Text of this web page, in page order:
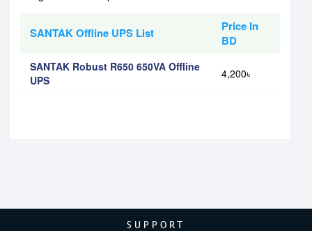
SANTAK Offline UPS List
Price In
BD
SANTAK Robust R650 650VA Offline
UPS
4,200৳
SUPPORT